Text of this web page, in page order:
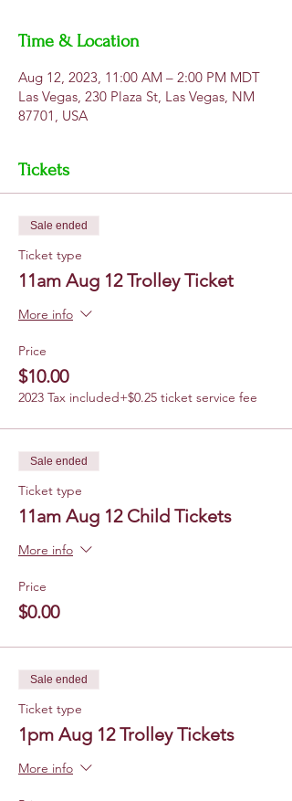
Time & Location
Aug 12, 2023, 11:00 AM – 2:00 PM MDT
Las Vegas, 230 Plaza St, Las Vegas, NM
87701, USA
Tickets
Sale ended
Ticket type
11am Aug 12 Trolley Ticket
More info
Price
$10.00
2023 Tax included+$0.25 ticket service fee
Sale ended
Ticket type
11am Aug 12 Child Tickets
More info
Price
$0.00
Sale ended
Ticket type
1pm Aug 12 Trolley Tickets
More info